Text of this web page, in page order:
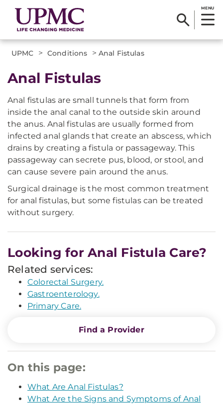
MENU
UPMC > Conditions > Anal Fistulas
Anal Fistulas
Anal fistulas are small tunnels that form from
inside the anal canal to the outside skin around
the anus. Anal fistulas are usually formed from
infected anal glands that create an abscess, which
drains by creating a fistula or passageway. This
passageway can secrete pus, blood, or stool, and
can cause severe pain around the anus.
Surgical drainage is the most common treatment
for anal fistulas, but some fistulas can be treated
without surgery.
Looking for Anal Fistula Care?
Related services:
Colorectal Surgery.
Gastroenterology.
Primary Care.
Find a Provider
On this page:
What Are Anal Fistulas?
What Are the Signs and Symptoms of Anal